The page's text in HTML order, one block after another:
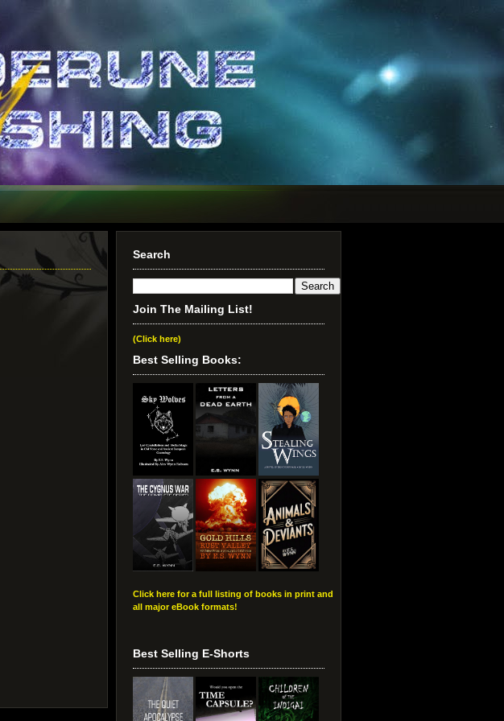
Search
Join The Mailing List!
(Click here)
Best Selling Books:
Click here for a full listing of books in print and
all major eBook formats!
Best Selling E-Shorts